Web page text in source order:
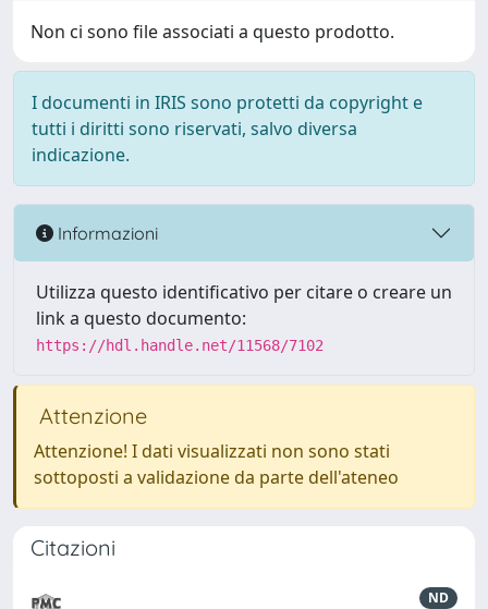
Non ci sono file associati a questo prodotto.
I documenti in IRIS sono protetti da copyright e
tutti i diritti sono riservati, salvo diversa
indicazione.
Informazioni
Utilizza questo identificativo per citare o creare un
link a questo documento:
https://hdl.handle.net/11568/7102
Attenzione
Attenzione! I dati visualizzati non sono stati
sottoposti a validazione da parte dell'ateneo
Citazioni
ND